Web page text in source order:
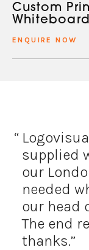
Custom
ENQUIRE NOW
supplied
our
needed
our head
The end
thanks.